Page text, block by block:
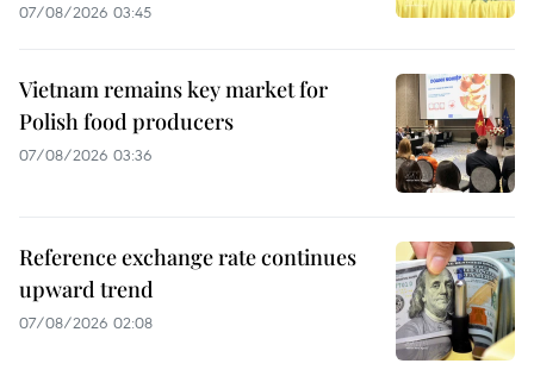
07/08/2026 03:45
Vietnam remains key market for
Polish food producers
07/08/2026 03:36
Reference exchange rate continues
upward trend
07/08/2026 02:08